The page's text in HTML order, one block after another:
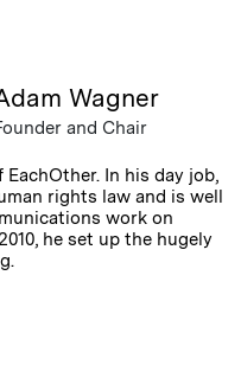
Wagner
and Chair
In his day job,
rights law and is well
work on
he set up the hugely